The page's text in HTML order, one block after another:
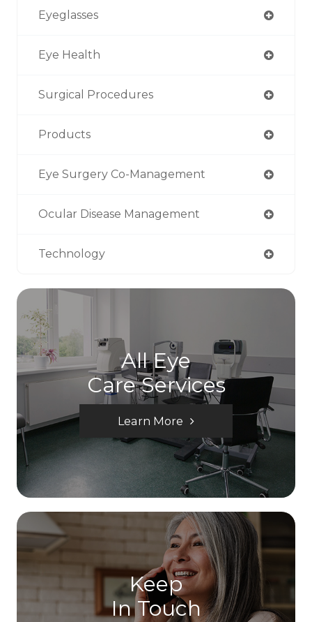
Eyeglasses
Eye Health
Surgical Procedures
Products
Eye Surgery Co-Management
Ocular Disease Management
Technology
All Eye
Care Services
Learn More
Keep
In Touch